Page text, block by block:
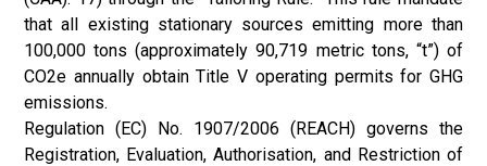
that all existing stationary sources emitting more than
100,000 tons (approximately 90,719 metric tons, “t”) of
CO2e annually obtain Title V operating permits for GHG
emissions.
Regulation (EC) No. 1907/2006 (REACH) governs the
Registration, Evaluation, Authorisation, and Restriction of